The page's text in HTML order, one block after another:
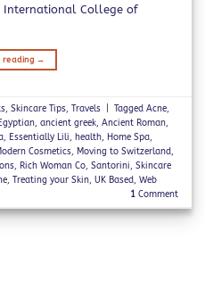
International College of
reading →
,Skincare Tips,Travels TaggedAcne,
,ancient greek,Ancient Roman,
, Essentially Lili, health, Home Spa,
Cosmetics, Moving to Switzerland,
, Rich Woman Co,Santorini,Skincare
,Treating your Skin,UK Based,Web
1Comment